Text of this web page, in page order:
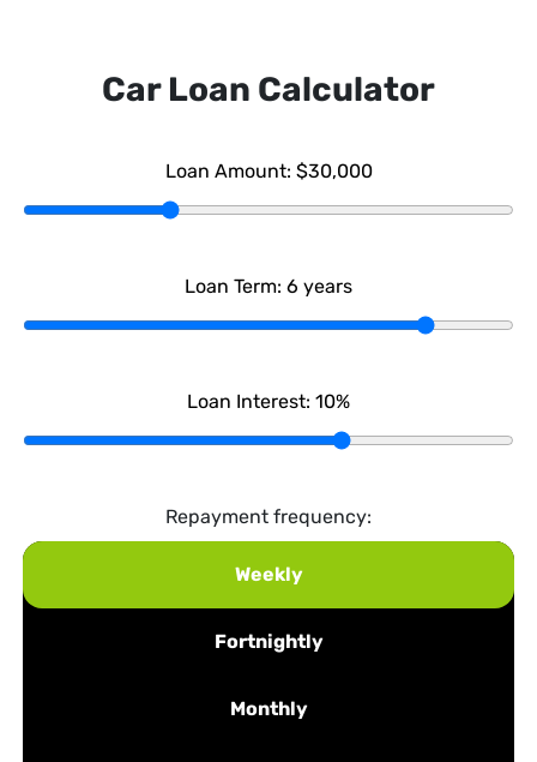
Car Loan Calculator
Loan Amount: $30,000
Loan Term: 6 years
Loan Interest: 10%
Repayment frequency:
Weekly
Fortnightly
Monthly